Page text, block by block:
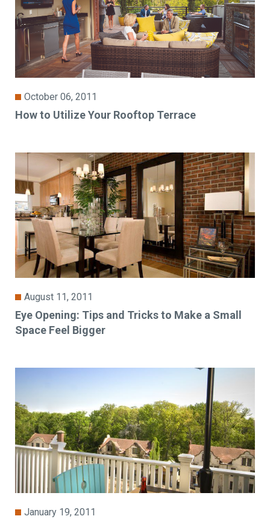
October 06, 2011
How to Utilize Your Rooftop Terrace
August 11, 2011
Eye Opening: Tips and Tricks to Make a Small
Space Feel Bigger
January 19, 2011